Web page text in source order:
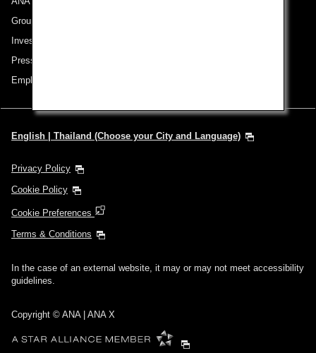
Group Companies
Investor Relations
Press Release
Employment
English | Thailand (Choose your City and Language)
Privacy Policy
Cookie Policy
Cookie Preferences
Terms & Conditions
In the case of an external website, it may or may not meet accessibility
guidelines.
Copyright © ANA | ANA X